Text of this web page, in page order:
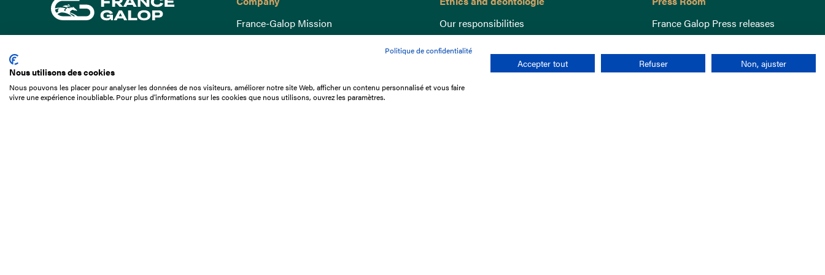
+33 1 49 10 20 29
France-Galop Mission
Governance
Understand the races
Document Library
Our responsibilities
Lutte anti-dopage
Equine Welfare
Gender Equality
Responsible speculation
France Galop Press releases
Politique de confidentialité
Nous utilisons des cookies
Nous pouvons les placer pour analyser les données de nos visiteurs, améliorer notre site Web, afficher un contenu personnalisé et vous faire
vivre une expérience inoubliable. Pour plus d'informations sur les cookies que nous utilisons, ouvrez les paramètres.
Accepter tout Refuser Non, ajuster